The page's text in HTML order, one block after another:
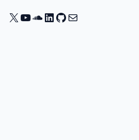
X YouTube
SoundCloud
LinkedIn
GitHub
Mail